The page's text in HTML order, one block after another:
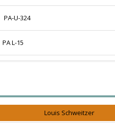
PA-U-324
PA L-15
Louis Schweitzer